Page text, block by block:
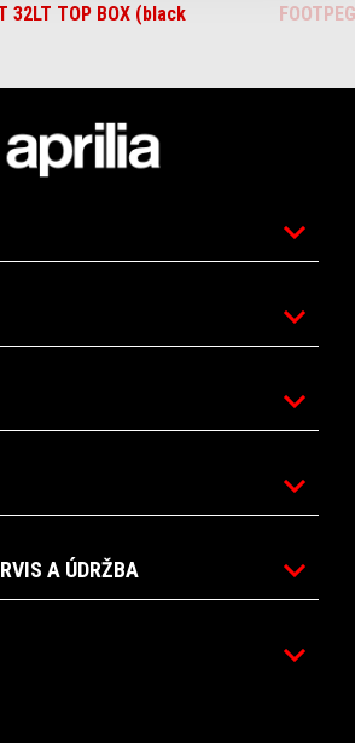
32LT TOP BOX (black
A ÚDRŽBA